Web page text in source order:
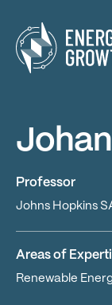
Energy for
Professor
Johns Hopkins
Areas of
Renewable